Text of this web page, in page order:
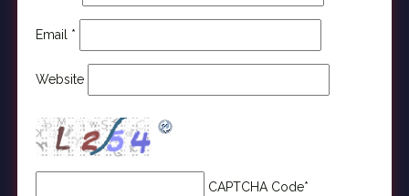
Email *
Website
CAPTCHA Code*